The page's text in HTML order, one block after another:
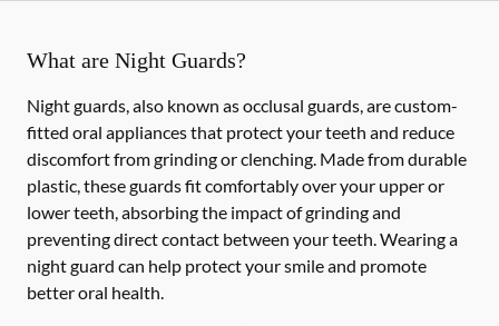
What are Night Guards?
Night guards, also known as occlusal guards, are custom-
fitted oral appliances that protect your teeth and reduce
discomfort from grinding or clenching. Made from durable
plastic, these guards fit comfortably over your upper or
lower teeth, absorbing the impact of grinding and
preventing direct contact between your teeth. Wearing a
night guard can help protect your smile and promote
better oral health.